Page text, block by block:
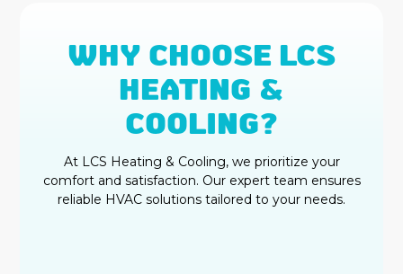
WHY CHOOSE LCS
HEATING &
COOLING?
At LCS Heating & Cooling, we prioritize your
comfort and satisfaction. Our expert team ensures
reliable HVAC solutions tailored to your needs.